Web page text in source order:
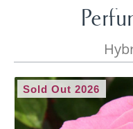
Sold Out 2026